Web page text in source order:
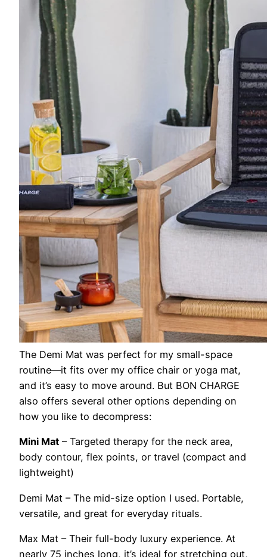
The Demi Mat was perfect for my small-space
routine—it fits over my office chair or yoga mat,
and it’s easy to move around. But BON CHARGE
also offers several other options depending on
how you like to decompress:
Mini Mat – Targeted therapy for the neck area,
body contour, flex points, or travel (compact and
lightweight)
Demi Mat – The mid-size option I used. Portable,
versatile, and great for everyday rituals.
Max Mat –Their full-body luxury experience. At
nearly 75 inches long, it’s ideal for stretching out,